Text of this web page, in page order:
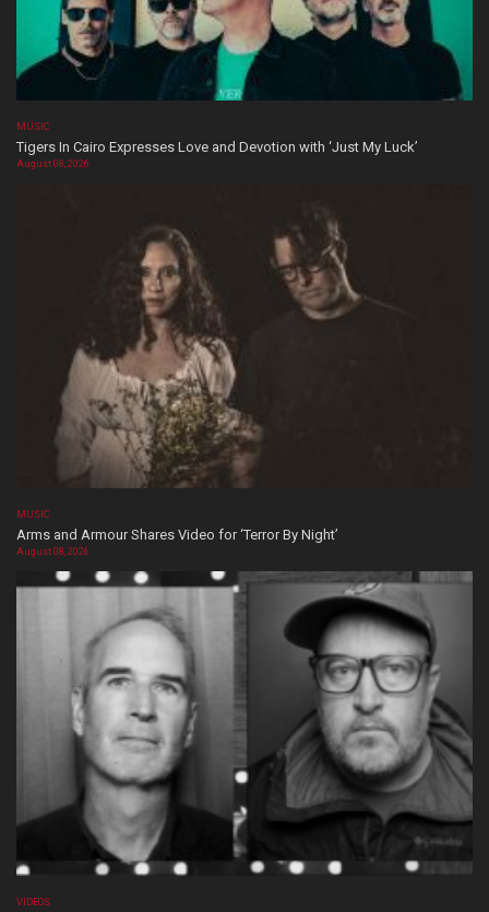
MUSIC
Tigers In Cairo Expresses Love and Devotion with ‘Just My Luck’
August 08, 2026
MUSIC
Arms and Armour Shares Video for ‘Terror By Night’
August 08, 2026
VIDEOS